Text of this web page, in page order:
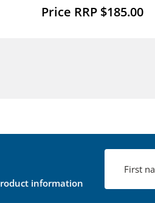
$185.00
information